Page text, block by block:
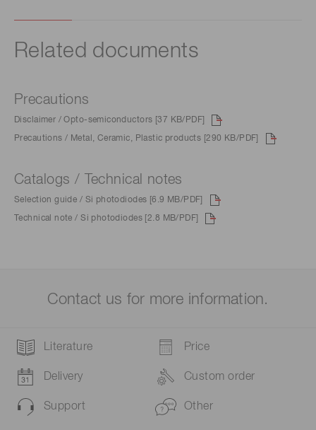
Related documents
Precautions
Disclaimer / Opto-semiconductors [37 KB/PDF]
Precautions / Metal, Ceramic, Plastic products [290 KB/PDF]
Catalogs / Technical notes
Selection guide / Si photodiodes [6.9 MB/PDF]
Technical note / Si photodiodes [2.8 MB/PDF]
Contact us for more information.
Literature Price
Delivery Custom order
Support Other